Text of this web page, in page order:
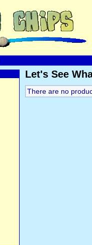
Let's See
There are no